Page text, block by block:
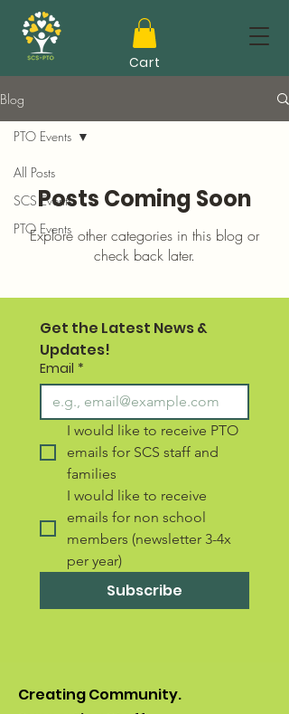
Cart
Blog
All Posts
SCS Events
PTO Events
PTO Events
Posts Coming Soon
Explore other categories in this blog or
check back later.
Get the Latest News &
Updates!
Email *
I would like to receive PTO
emails for SCS staff and
families
I would like to receive
emails for non school
members (newsletter 3-4x
per year)
Subscribe
Creating Community.